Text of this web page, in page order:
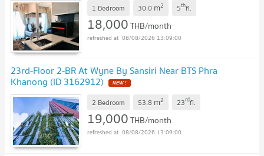
1 Bedroom 30.0 m2 5thfl.
18,000THB/month
08/08/2026 13:09:00
23rd-Floor 2-BR At Wyne By Sansiri Near BTS Phra
Khanong (ID 3162912) NEW !
2 Bedroom 53.8 m2 23rdfl.
19,000THB/month
08/08/2026 13:09:00